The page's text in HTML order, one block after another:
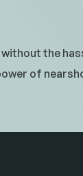
the
of